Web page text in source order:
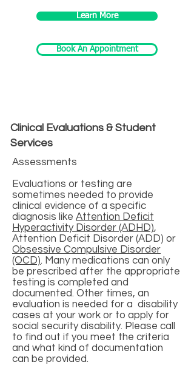
Learn More
Book An Appointment
Clinical Evaluations & Student
Services
Assessments
Evaluations or testing are
sometimes needed to provide
clinical evidence of a specific
diagnosis like Attention Deficit
Hyperactivity Disorder (ADHD),
Attention Deficit Disorder (ADD) or
Obsessive Compulsive Disorder
(OCD). Many medications can only
be prescribed after the appropriate
testing is completed and
documented. Other times, an
evaluation is needed for a disability
cases at your work or to apply for
social security disability. Please call
to find out if you meet the criteria
and what kind of documentation
can be provided.